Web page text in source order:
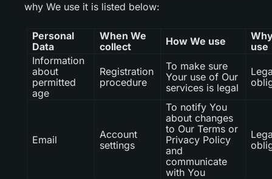
why We use it is listed below:
Personal
Data
When We
collect
How We use
use
Information
about
permitted
age
Registration
procedure
To make sure
Your use of Our
services is legal
Email
Account
settings
To notify You
about changes
to Our Terms or
Privacy Policy
and
communicate
with You